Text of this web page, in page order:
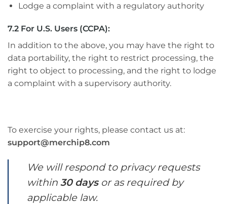
Lodge a complaint with a regulatory authority
7.2 For U.S. Users (CCPA):
In addition to the above, you may have the right to
data portability, the right to restrict processing, the
right to object to processing, and the right to lodge
a complaint with a supervisory authority.
To exercise your rights, please contact us at:
support@merchip8.com
We will respond to privacy requests
within 30 daysor as required by
applicable law.